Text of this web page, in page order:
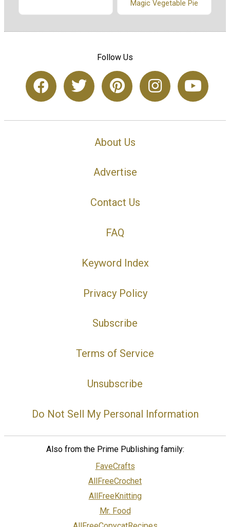
Magic Vegetable Pie
Follow Us
About Us
Advertise
Contact Us
FAQ
Keyword Index
Privacy Policy
Subscribe
Terms of Service
Unsubscribe
Do Not Sell My Personal Information
Also from the Prime Publishing family:
FaveCrafts
AllFreeCrochet
AllFreeKnitting
Mr. Food